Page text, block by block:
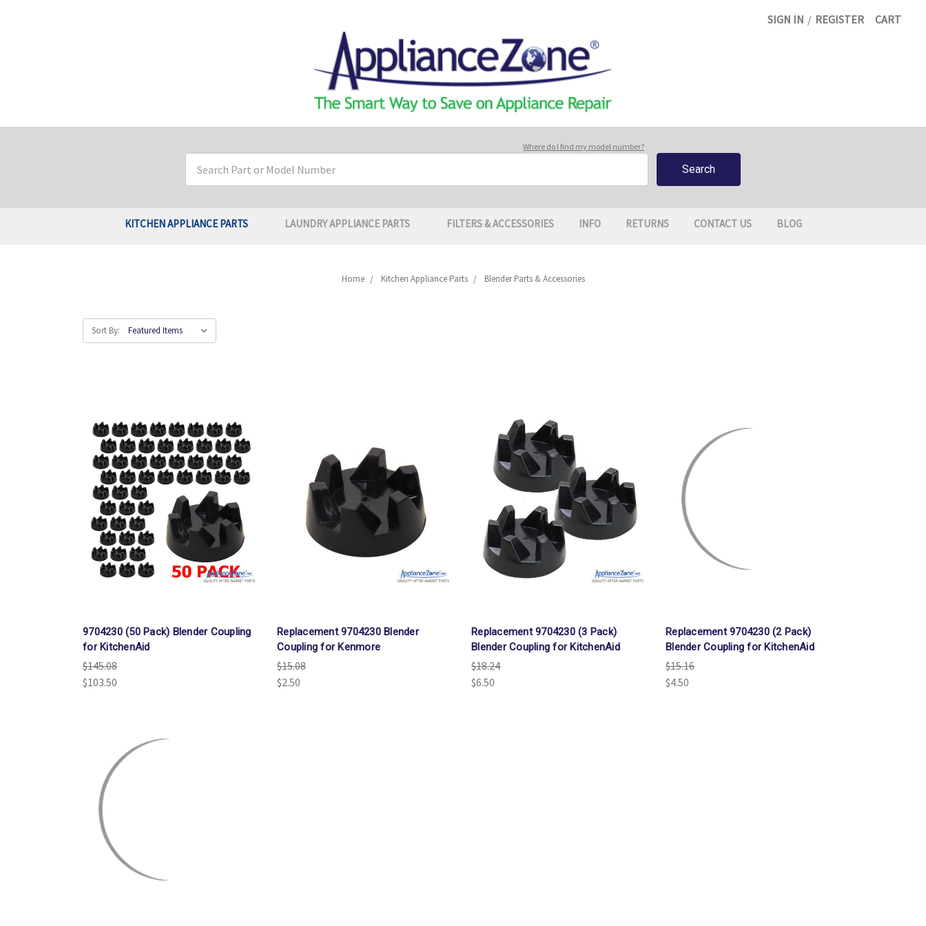
SIGN IN / REGISTER CART
Where do I find my model number?
Keyword:
KITCHEN APPLIANCE PARTS LAUNDRY APPLIANCE PARTS FILTERS & ACCESSORIES INFO RETURNS CONTACT US BLOG
Home Kitchen Appliance Parts Blender Parts & Accessories
Sort By:
9704230 (50 Pack) Blender Coupling
for KitchenAid
$145.08
$103.50
Replacement 9704230 Blender
Coupling for Kenmore
$15.08
$2.50
Replacement 9704230 (3 Pack)
Blender Coupling for KitchenAid
$18.24
$6.50
Replacement 9704230 (2 Pack)
Blender Coupling for KitchenAid
$15.16
$4.50